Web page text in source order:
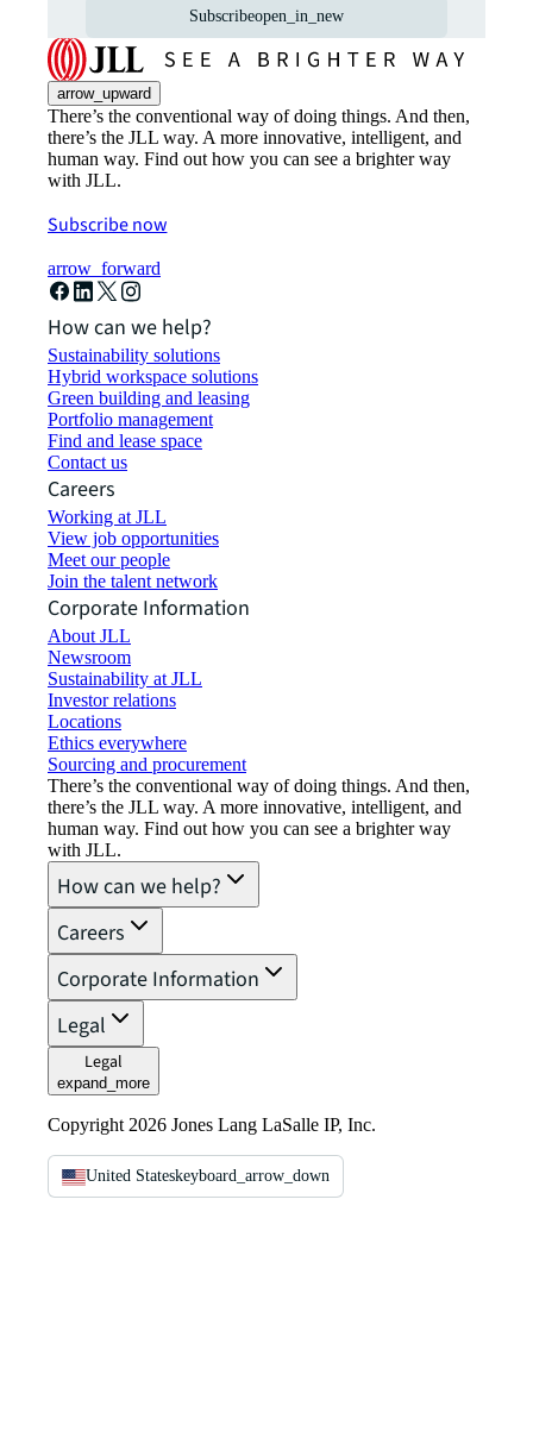
Subscribeopen_in_new
arrow_upward
There’s the conventional way of doing things. And then,
there’s the JLL way. A more innovative, intelligent, and
human way. Find out how you can see a brighter way
with JLL.
Subscribe now
arrow_forward
How can we help?
Sustainability solutions
Hybrid workspace solutions
Green building and leasing
Portfolio management
Find and lease space
Contact us
Careers
Working at JLL
View job opportunities
Meet our people
Join the talent network
Corporate Information
About JLL
Newsroom
Sustainability at JLL
Investor relations
Locations
Ethics everywhere
Sourcing and procurement
There’s the conventional way of doing things. And then,
there’s the JLL way. A more innovative, intelligent, and
human way. Find out how you can see a brighter way
with JLL.
How can we help?
Careers
Corporate Information
Legal
Legal
expand_more
Copyright 2026 Jones Lang LaSalle IP, Inc.
United Stateskeyboard_arrow_down